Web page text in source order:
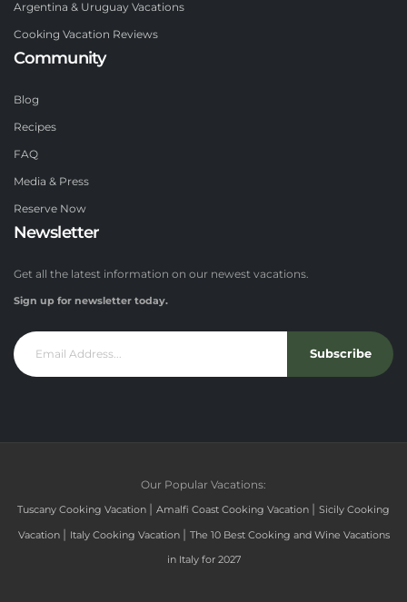
Argentina & Uruguay Vacations
Cooking Vacation Reviews
Community
Blog
Recipes
FAQ
Media & Press
Reserve Now
Newsletter
Get all the latest information on our newest vacations.
Sign up for newsletter today.
Subscribe
Our Popular Vacations:
Tuscany Cooking Vacation | Amalfi Coast Cooking Vacation | Sicily Cooking
Vacation | Italy Cooking Vacation | The 10 Best Cooking and Wine Vacations
in Italy for 2027